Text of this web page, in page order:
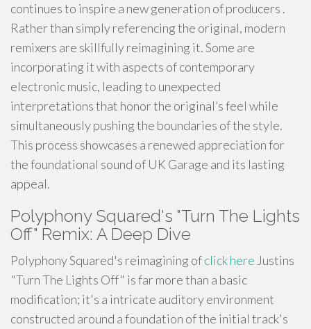
continues to inspire a new generation of producers .
Rather than simply referencing the original, modern
remixers are skillfully reimagining it. Some are
incorporating it with aspects of contemporary
electronic music, leading to unexpected
interpretations that honor the original’s feel while
simultaneously pushing the boundaries of the style.
This process showcases a renewed appreciation for
the foundational sound of UK Garage and its lasting
appeal.
Polyphony Squared's "Turn The Lights
Off" Remix: A Deep Dive
Polyphony Squared's reimagining ofclick here Justins
"Turn The Lights Off" is far more than a basic
modification; it's a intricate auditory environment
constructed around a foundation of the initial track's